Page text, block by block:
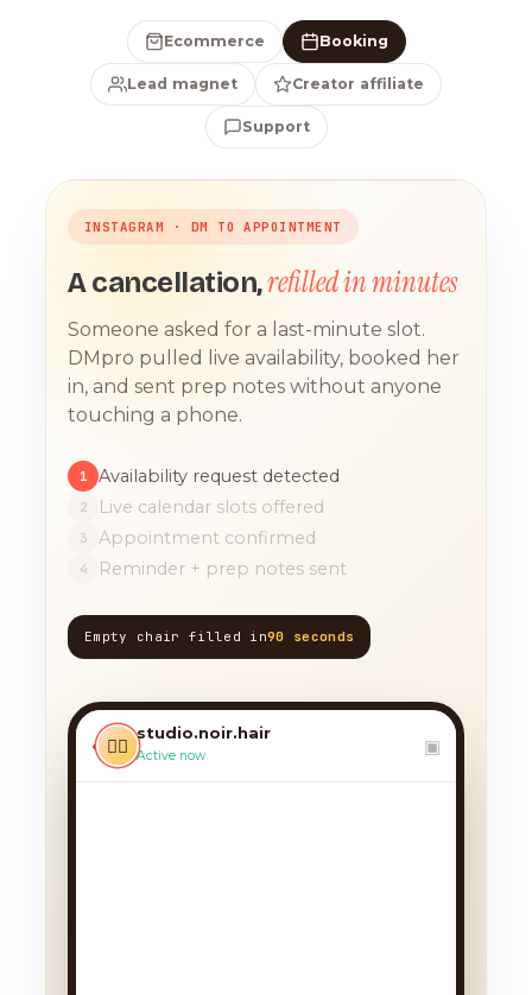
Ecommerce Booking
Lead magnet Creator affiliate
Support
INSTAGRAM · DM TO APPOINTMENT
A cancellation,refilled in minutes
Someone asked for a last-minute slot.
DMpro pulled live availability, booked her
in, and sent prep notes without anyone
touching a phone.
1 Availability request detected
2 Live calendar slots offered
3 Appointment confirmed
4 Reminder + prep notes sent
Empty chair filled in90 seconds
‹ 💇‍♀️
studio.noir.hair
Active now ▣
TODAY, 9:12 AM
today?? 🙏